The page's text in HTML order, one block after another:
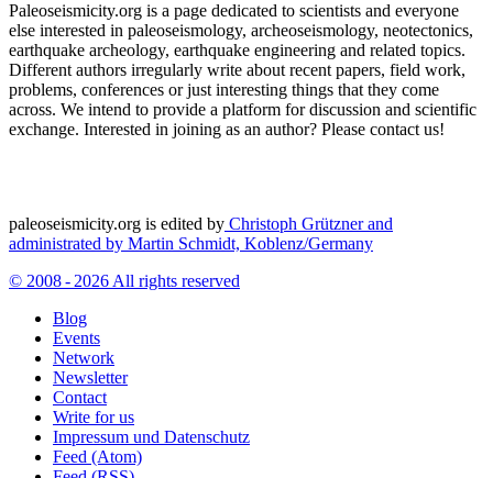
Paleoseismicity.org is a page dedicated to scientists and everyone
else interested in paleoseismology, archeoseismology, neotectonics,
earthquake archeology, earthquake engineering and related topics.
Different authors irregularly write about recent papers, field work,
problems, conferences or just interesting things that they come
across. We intend to provide a platform for discussion and scientific
exchange. Interested in joining as an author? Please contact us!
paleoseismicity.org is edited by Christoph Grützner and
administrated by Martin Schmidt, Koblenz/Germany
© 2008 - 2026 All rights reserved
Blog
Events
Network
Newsletter
Contact
Write for us
Impressum und Datenschutz
Feed (Atom)